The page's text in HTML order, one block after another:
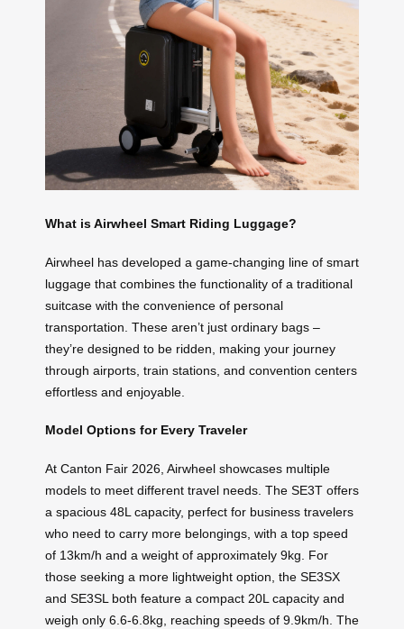
What is Airwheel Smart Riding Luggage?
Airwheel has developed a game-changing line of smart
luggage that combines the functionality of a traditional
suitcase with the convenience of personal
transportation. These aren’t just ordinary bags –
they’re designed to be ridden, making your journey
through airports, train stations, and convention centers
effortless and enjoyable.
Model Options for Every Traveler
At Canton Fair 2026, Airwheel showcases multiple
models to meet different travel needs. The SE3T offers
a spacious 48L capacity, perfect for business travelers
who need to carry more belongings, with a top speed
of 13km/h and a weight of approximately 9kg. For
those seeking a more lightweight option, the SE3SX
and SE3SL both feature a compact 20L capacity and
weigh only 6.6-6.8kg, reaching speeds of 9.9km/h. The